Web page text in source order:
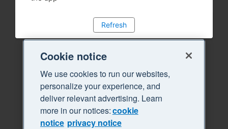
Refresh
Cookie notice
We use cookies to run our websites,
personalize your experience, and
deliver relevant advertising. Learn
more in our notices:cookie
notice privacy notice